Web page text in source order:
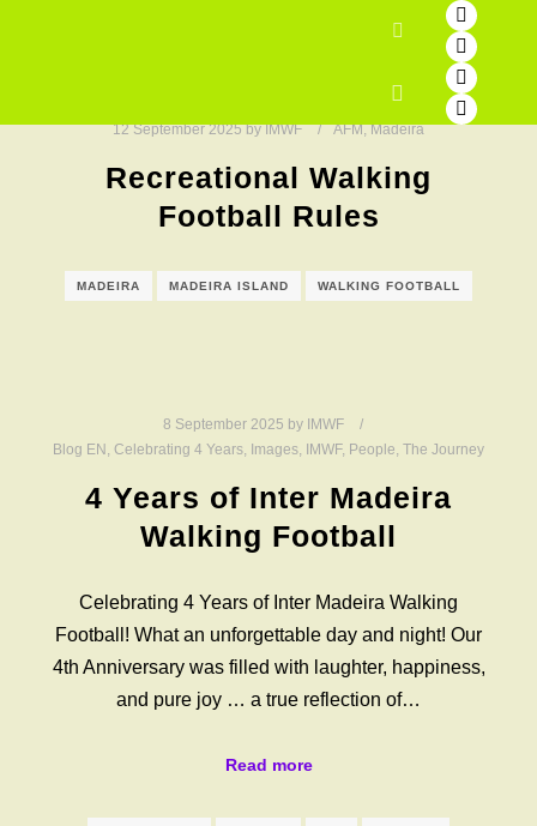
Search
Main menu
12 September 2025byIMWF AFM,Madeira
Recreational Walking
Football Rules
MADEIRA MADEIRA ISLAND WALKING FOOTBALL
8 September 2025 by IMWF
Blog EN , Celebrating 4 Years, Images, IMWF, People, The Journey
4 Years of Inter Madeira
Walking Football
Celebrating 4 Years of Inter Madeira Walking
Football! What an unforgettable day and night! Our
4th Anniversary was filled with laughter, happiness,
and pure joy … a true reflection of…
Read more